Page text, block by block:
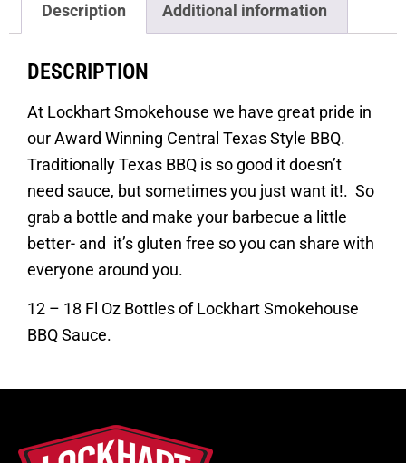
Description Additional information
DESCRIPTION
At Lockhart Smokehouse we have great pride in
our Award Winning Central Texas Style BBQ.
Traditionally Texas BBQ is so good it doesn’t
need sauce, but sometimes you just want it!. So
grab a bottle and make your barbecue a little
better- and it’s gluten free so you can share with
everyone around you.
12 – 18 Fl Oz Bottles of Lockhart Smokehouse
BBQ Sauce.